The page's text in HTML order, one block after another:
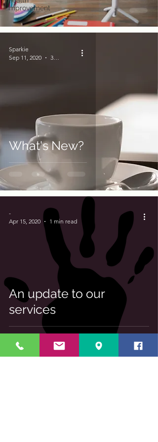
Improvement
What's New?
Sparkie
Sep 11, 2020
3 min read
An update to our
services
-
Apr 15, 2020
1 min read